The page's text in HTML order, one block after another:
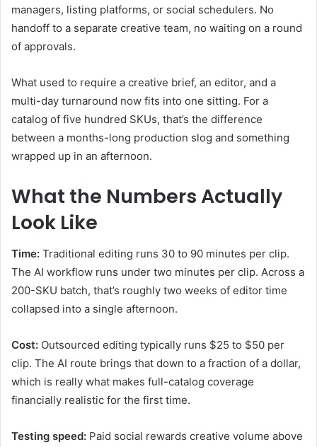
managers, listing platforms, or social schedulers. No
handoff to a separate creative team, no waiting on a round
of approvals.
What used to require a creative brief, an editor, and a
multi-day turnaround now fits into one sitting. For a
catalog of five hundred SKUs, that’s the difference
between a months-long production slog and something
wrapped up in an afternoon.
What the Numbers Actually
Look Like
Time: Traditional editing runs 30 to 90 minutes per clip.
The AI workflow runs under two minutes per clip. Across a
200-SKU batch, that’s roughly two weeks of editor time
collapsed into a single afternoon.
Cost: Outsourced editing typically runs $25 to $50 per
clip. The AI route brings that down to a fraction of a dollar,
which is really what makes full-catalog coverage
financially realistic for the first time.
Testing speed: Paid social rewards creative volume above